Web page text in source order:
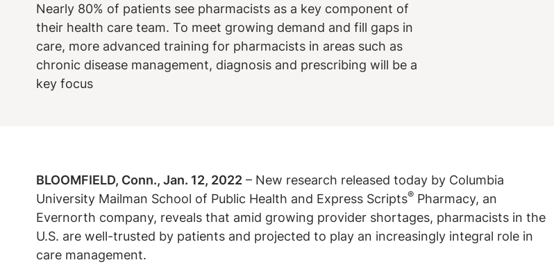
Nearly 80% of patients see pharmacists as a key component of
their health care team. To meet growing demand and fill gaps in
care, more advanced training for pharmacists in areas such as
chronic disease management, diagnosis and prescribing will be a
key focus
BLOOMFIELD, Conn., Jan. 12, 2022 – New research released today by Columbia
University Mailman School of Public Health and Express Scripts® Pharmacy, an
Evernorth company, reveals that amid growing provider shortages, pharmacists in the
U.S. are well-trusted by patients and projected to play an increasingly integral role in
care management.